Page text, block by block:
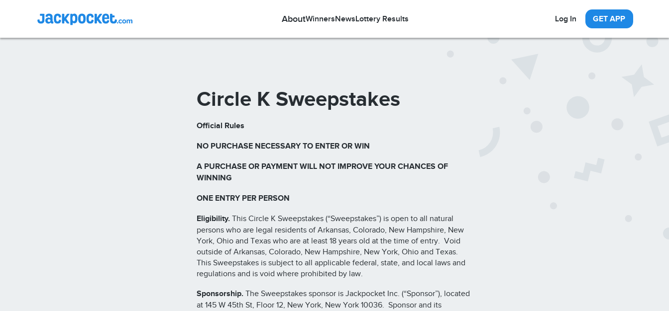
AboutWinnersNewsLottery Results Log In GET APP
Circle K Sweepstakes
Official Rules
NO PURCHASE NECESSARY TO ENTER OR WIN
A PURCHASE OR PAYMENT WILL NOT IMPROVE YOUR CHANCES OF
WINNING
ONE ENTRY PER PERSON
Eligibility.This Circle K Sweepstakes (“Sweepstakes”) is open to all natural
persons who are legal residents of Arkansas, Colorado, New Hampshire, New
York, Ohio and Texas who are at least 18 years old at the time of entry. Void
outside of Arkansas, Colorado, New Hampshire, New York, Ohio and Texas.
This Sweepstakes is subject to all applicable federal, state, and local laws and
regulations and is void where prohibited by law.
Sponsorship.The Sweepstakes sponsor is Jackpocket Inc. (“Sponsor”), located
at 145 W 45th St, Floor 12, New York, New York 10036. Sponsor and its